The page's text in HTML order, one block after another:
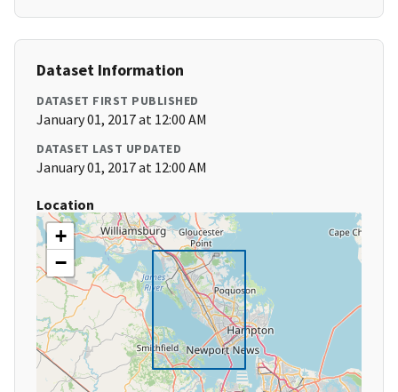
Dataset Information
DATASET FIRST PUBLISHED
January 01, 2017 at 12:00 AM
DATASET LAST UPDATED
January 01, 2017 at 12:00 AM
Location
+
−